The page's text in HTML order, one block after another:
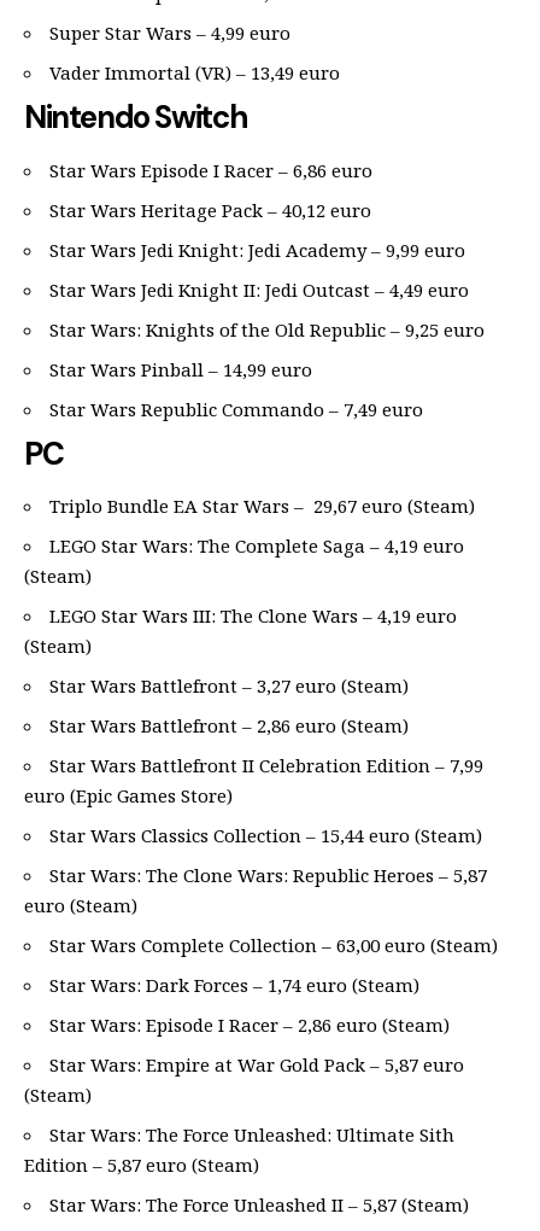
Super Star Wars – 4,99 euro
Vader Immortal (VR) – 13,49 euro
Nintendo Switch
Star Wars Episode I Racer – 6,86 euro
Star Wars Heritage Pack – 40,12 euro
Star Wars Jedi Knight: Jedi Academy – 9,99 euro
Star Wars Jedi Knight II: Jedi Outcast – 4,49 euro
Star Wars: Knights of the Old Republic – 9,25 euro
Star Wars Pinball – 14,99 euro
Star Wars Republic Commando – 7,49 euro
PC
Triplo Bundle EA Star Wars – 29,67 euro (Steam)
LEGO Star Wars: The Complete Saga – 4,19 euro
(Steam)
LEGO Star Wars III: The Clone Wars – 4,19 euro
(Steam)
Star Wars Battlefront – 3,27 euro (Steam)
Star Wars Battlefront – 2,86 euro (Steam)
Star Wars Battlefront II Celebration Edition – 7,99
euro (Epic Games Store)
Star Wars Classics Collection – 15,44 euro (Steam)
Star Wars: The Clone Wars: Republic Heroes – 5,87
euro (Steam)
Star Wars Complete Collection – 63,00 euro (Steam)
Star Wars: Dark Forces – 1,74 euro (Steam)
Star Wars: Episode I Racer – 2,86 euro (Steam)
Star Wars: Empire at War Gold Pack – 5,87 euro
(Steam)
Star Wars: The Force Unleashed: Ultimate Sith
Edition – 5,87 euro (Steam)
Star Wars: The Force Unleashed II – 5,87 (Steam)